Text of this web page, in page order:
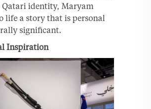
Qatari identity, Maryam
life a story that is personal
significant.
Inspiration